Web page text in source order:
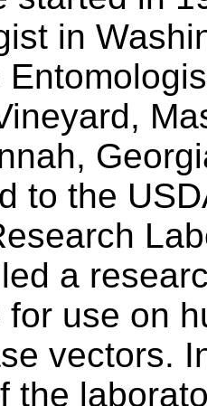
in
to the
a
for use on
vectors.
the